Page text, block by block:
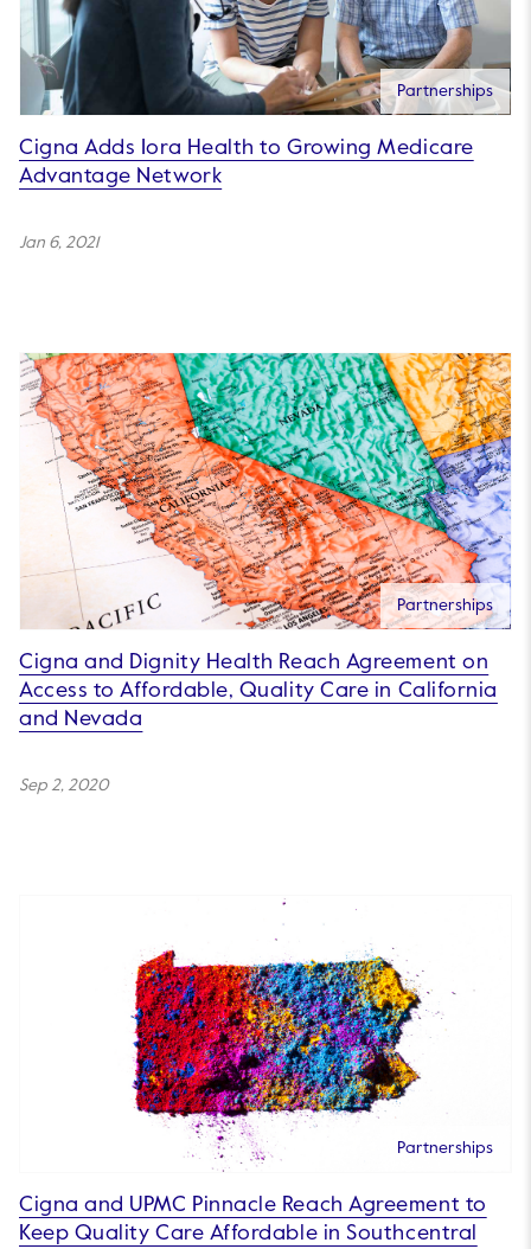
Partnerships
Cigna Adds Iora Health to Growing Medicare
Advantage Network
Jan 6, 2021
Partnerships
Cigna and Dignity Health Reach Agreement on
Access to Affordable, Quality Care in California
and Nevada
Sep 2, 2020
Partnerships
Cigna and UPMC Pinnacle Reach Agreement to
Keep Quality Care Affordable in Southcentral